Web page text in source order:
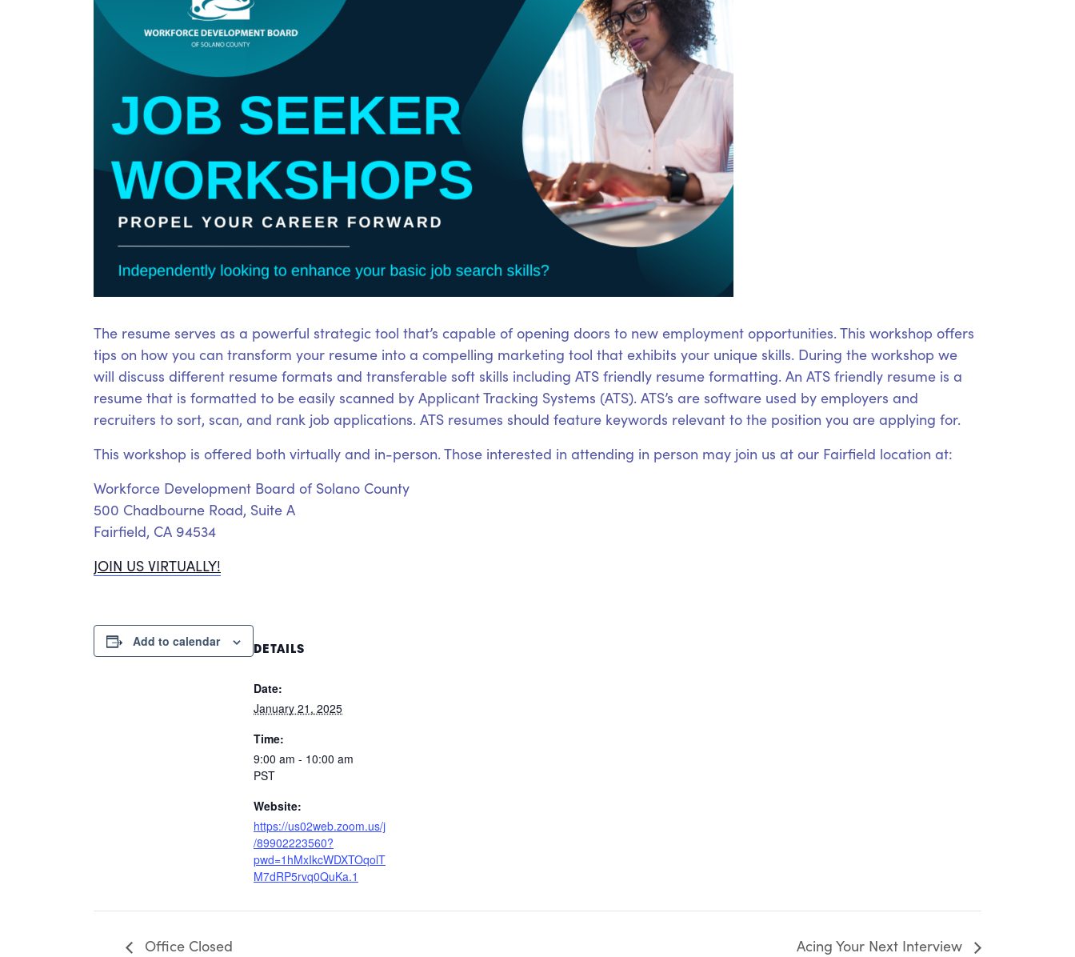
The resume serves as a powerful strategic tool that’s capable of opening doors to new employment opportunities. This workshop offers
tips on how you can transform your resume into a compelling marketing tool that exhibits your unique skills. During the workshop we
will discuss different resume formats and transferable soft skills including ATS friendly resume formatting. An ATS friendly resume is a
resume that is formatted to be easily scanned by Applicant Tracking Systems (ATS). ATS’s are software used by employers and
recruiters to sort, scan, and rank job applications. ATS resumes should feature keywords relevant to the position you are applying for.
This workshop is offered both virtually and in-person. Those interested in attending in person may join us at our Fairfield location at:
Workforce Development Board of Solano County
500 Chadbourne Road, Suite A
Fairfield, CA 94534
JOIN US VIRTUALLY!
Add to calendar DETAILS
Date:
January 21, 2025
Time:
9:00 am - 10:00 am
PST
Website:
https://us02web.zoom.us/j
/89902223560?
pwd=1hMxIkcWDXTOqolT
M7dRP5rvq0QuKa.1
Office Closed Acing Your Next Interview